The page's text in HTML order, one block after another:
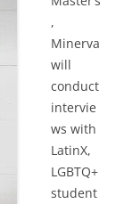
,
Minerva
will
conduct
intervie
ws with
LatinX,
LGBTQ+
student